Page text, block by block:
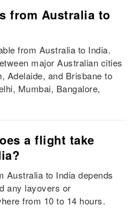
from Australia to
from Australia to India.
major Australian cities
Adelaide, and Brisbane to
Mumbai, Bangalore,
a flight take
Australia to India depends
any layovers or
from 10 to 14 hours.